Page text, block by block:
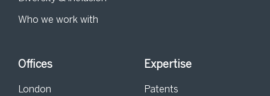
Who we work with
Offices
London
Expertise
Patents